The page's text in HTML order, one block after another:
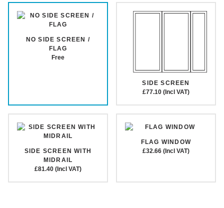
NO SIDE SCREEN /
FLAG
Free
SIDE SCREEN
£77.10 (Incl VAT)
SIDE SCREEN WITH
MIDRAIL
£81.40 (Incl VAT)
FLAG WINDOW
£32.66 (Incl VAT)